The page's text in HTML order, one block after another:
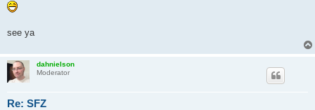
see ya
dahnielson
Moderator
Re: SFZ